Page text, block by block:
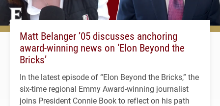
Matt Belanger ’05 discusses anchoring
award-winning news on ‘Elon Beyond the
Bricks’
In the latest episode of “Elon Beyond the Bricks,” the
six-time regional Emmy Award-winning journalist
joins President Connie Book to reflect on his path